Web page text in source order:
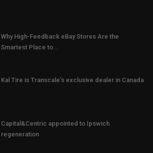
Why High-Feedback eBay Stores Are the
Smartest Place to...
Kal Tire is Transcale’s exclusive dealer in Canada
Capital&Centric appointed to Ipswich
regeneration